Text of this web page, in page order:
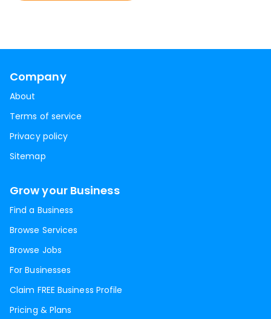
Company
About
Terms of service
Privacy policy
Sitemap
Grow your Business
Find a Business
Browse Services
Browse Jobs
For Businesses
Claim FREE Business Profile
Pricing & Plans